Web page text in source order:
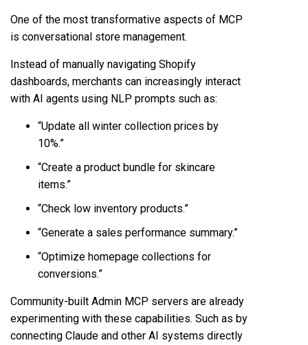
One of the most transformative aspects of MCP
is conversational store management.
Instead of manually navigating Shopify
dashboards, merchants can increasingly interact
with AI agents using NLP prompts such as:
“Update all winter collection prices by
10%.”
“Create a product bundle for skincare
items.”
“Check low inventory products.”
“Generate a sales performance summary.”
“Optimize homepage collections for
conversions.”
Community-built Admin MCP servers are already
experimenting with these capabilities. Such as by
connecting Claude and other AI systems directly